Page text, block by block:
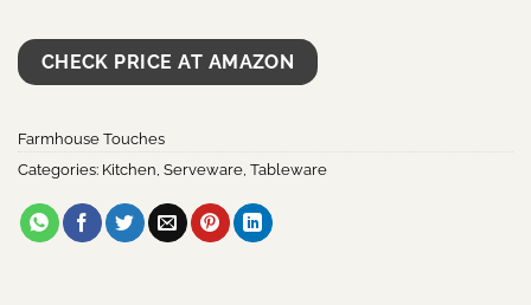
CHECK PRICE AT AMAZON
Farmhouse Touches
Categories: Kitchen, Serveware, Tableware